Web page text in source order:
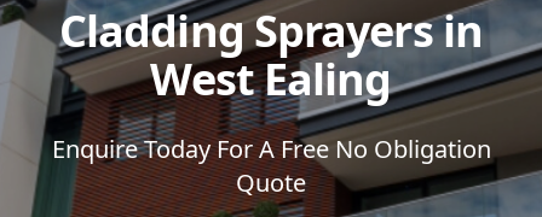
Cladding Sprayers in
West Ealing
Enquire Today For A Free No Obligation
Quote